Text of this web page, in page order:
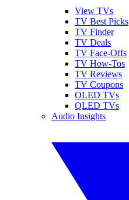
View TVs
TV Best Picks
TV Finder
TV Deals
TV Face-Offs
TV How-Tos
TV Reviews
TV Coupons
OLED TVs
QLED TVs
Audio Insights